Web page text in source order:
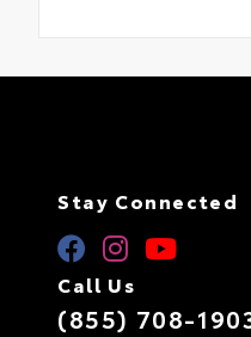
Stay Connected
Call Us
(855) 708-